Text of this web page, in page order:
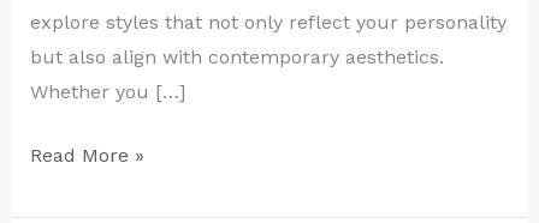
explore styles that not only reflect your personality
but also align with contemporary aesthetics.
Whether you […]
2024
Read More »